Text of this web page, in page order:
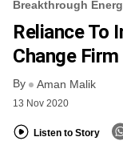
VCC INTELLIGENCE
FREE NEWSLETTER
Breakthrough
Reliance To
Change
By Aman Malik
13 Nov 2020
Listen to Story